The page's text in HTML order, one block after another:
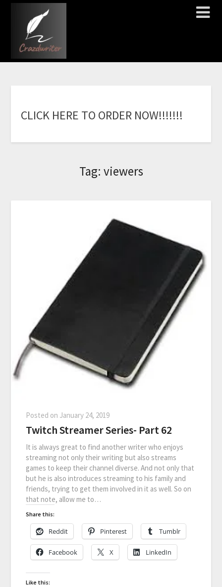
CLICK HERE TO ORDER NOW!!!!!!!
Tag: viewers
Posted on January 24, 2019
Twitch Streamer Series- Part 62
It is always great to find another writer who enjoys
streaming not only their writing but also streams
games to keep their channel diverse. And not only that
but he is also introduces streaming to his family and
friends, trying to get them involved in it as well. So on
that note, allow me to…
Share this:
Reddit Pinterest Tumblr
Facebook X LinkedIn
Like this: